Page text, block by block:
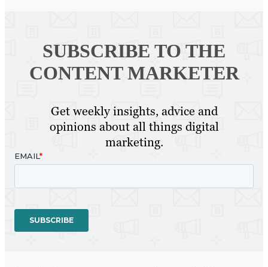
SUBSCRIBE TO THE
CONTENT MARKETER
Get weekly insights, advice and
opinions about all things digital
marketing.